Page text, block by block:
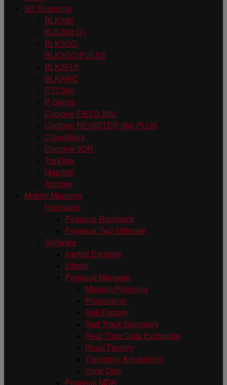
3D Scanning
BLK360
BLK360 G1
BLK2GO
BLK2GO PULSE
BLK2FLY
BLKARC
RTC360
P-Series
Cyclone FIELD 360
Cyclone REGISTER 360 PLUS
CloudWorx
Cyclone 3DR
TruView
Map360
Archive
Mobile Mapping
Hardware
Pegasus Backpack
Pegasus Two Ultimate
Software
Inertial Explorer
Infinity
Pegasus Manager
Mission Planning
Processing
Rail Factory
Rail Track Geometry
Real Time Data Exchange
Road Factory
Trajectory Adjustment
View Only
Pegasus MDA